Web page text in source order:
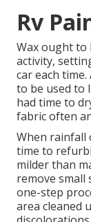
Rv
Wax ought to
activity,
car each
to be used to
had time to
fabric often
When rainfall
time to
milder than
remove small
one-step
area cleaned